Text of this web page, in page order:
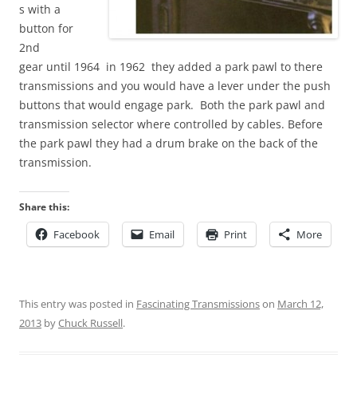
s with a
button for
2nd
gear until 1964 in 1962 they added a park pawl to there
transmissions and you would have a lever under the push
buttons that would engage park. Both the park pawl and
transmission selector where controlled by cables. Before
the park pawl they had a drum brake on the back of the
transmission.
Share this:
Facebook Email Print More
This entry was posted in Fascinating Transmissionson March 12,
2013 byChuck Russell.